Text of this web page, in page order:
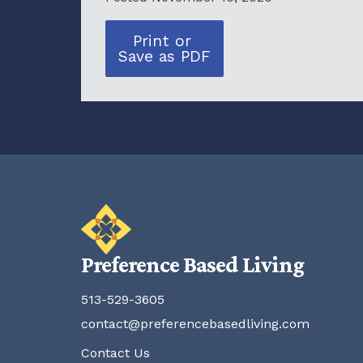
Print or
Save as PDF
Preference Based Living
513-529-3605
contact@preferencebasedliving.com
Contact Us